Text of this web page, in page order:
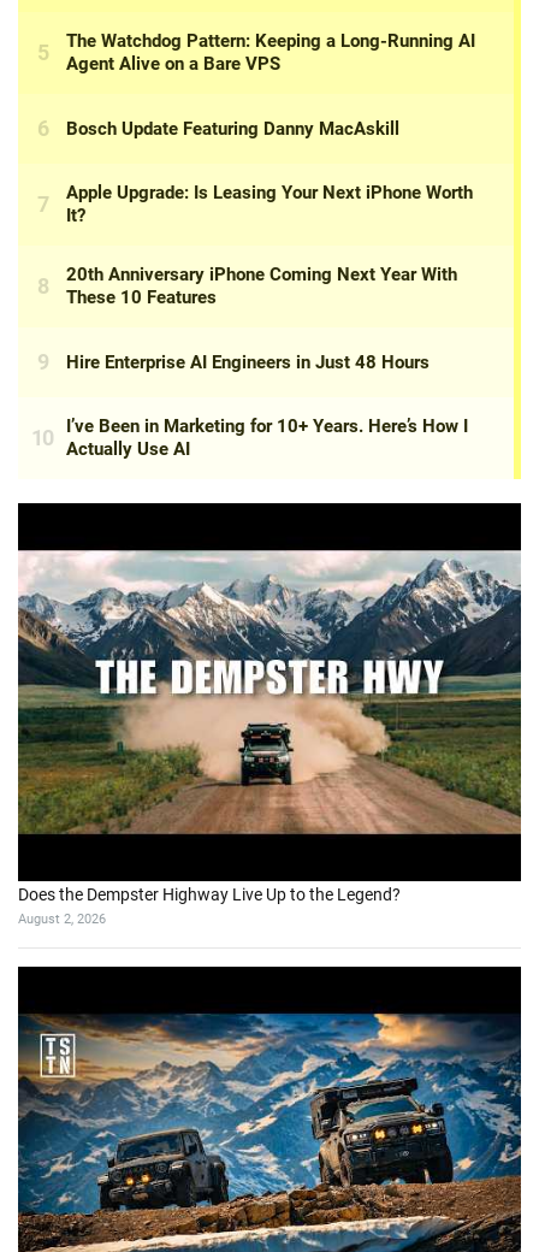
Does the Dempster Highway Live Up to the Legend?
August 2, 2026